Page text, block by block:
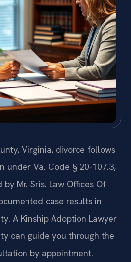
Virginia, divorce follows
under Va. Code § 20-107.3,
Mr. Sris. Law Offices Of
case results in
A Kinship Adoption Lawyer
can guide you through the
by appointment.